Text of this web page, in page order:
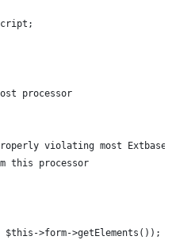
processor
violating most Extbase
this processor
$this->form->getElements());